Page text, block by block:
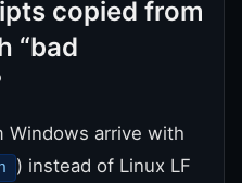
copied from
“bad
Windows arrive with
) instead of Linux LF